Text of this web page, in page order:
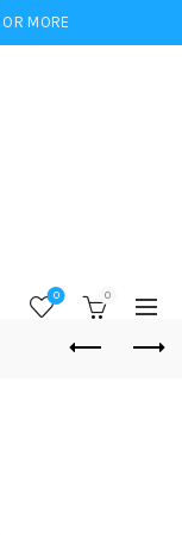
MORE
0 0